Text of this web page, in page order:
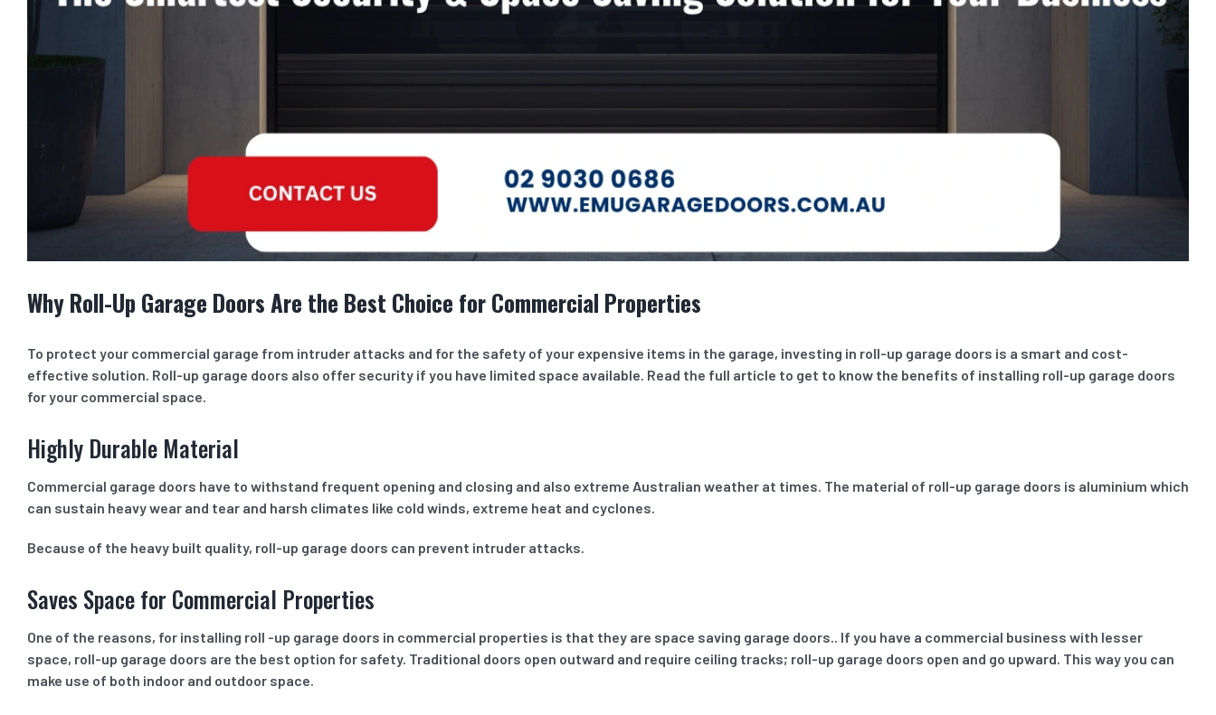
Why Roll-Up Garage Doors Are the Best Choice for Commercial Properties
To protect your commercial garage from intruder attacks and for the safety of your expensive items in the garage, investing in roll-up garage doors is a smart and cost-
effective solution. Roll-up garage doors also offer security if you have limited space available. Read the full article to get to know the benefits of installing roll-up garage doors
for your commercial space.
Highly Durable Material
Commercial garage doors have to withstand frequent opening and closing and also extreme Australian weather at times. The material of roll-up garage doors is aluminium which
can sustain heavy wear and tear and harsh climates like cold winds, extreme heat and cyclones.
Because of the heavy built quality, roll-up garage doors can prevent intruder attacks.
Saves Space for Commercial Properties
One of the reasons, for installing roll -up garage doors in commercial properties is that they are space saving garage doors.. If you have a commercial business with lesser
space, roll-up garage doors are the best option for safety. Traditional doors open outward and require ceiling tracks; roll-up garage doors open and go upward. This way you can
make use of both indoor and outdoor space.